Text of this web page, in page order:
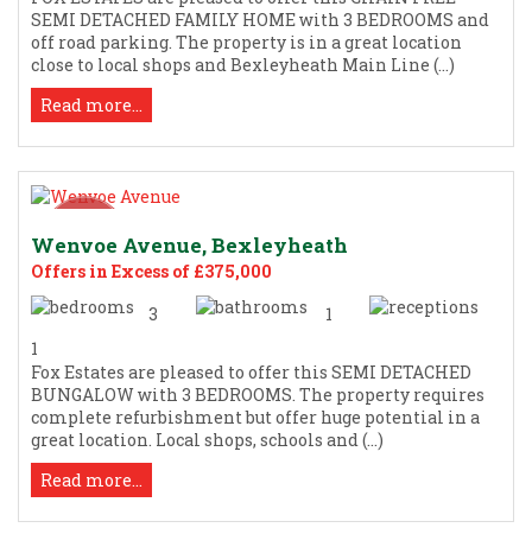
SEMI DETACHED FAMILY HOME with 3 BEDROOMS and
off road parking. The property is in a great location
close to local shops and Bexleyheath Main Line (...)
Read more...
Wenvoe Avenue, Bexleyheath
Offers in Excess of £375,000
3
1
1
Fox Estates are pleased to offer this SEMI DETACHED
BUNGALOW with 3 BEDROOMS. The property requires
complete refurbishment but offer huge potential in a
great location. Local shops, schools and (...)
Read more...